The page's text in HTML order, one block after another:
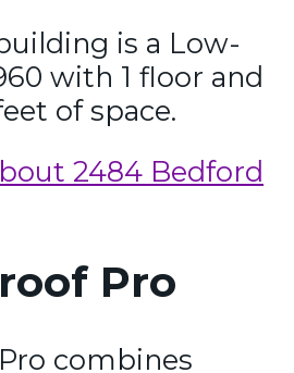
is a Low-
with 1 floor and
of space.
2484 Bedford
Pro
combines